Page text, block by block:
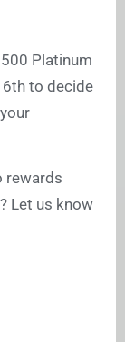
Platinum
to decide
rewards
Let us know